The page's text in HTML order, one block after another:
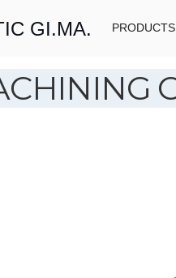
GI.MA. PRODUCTS